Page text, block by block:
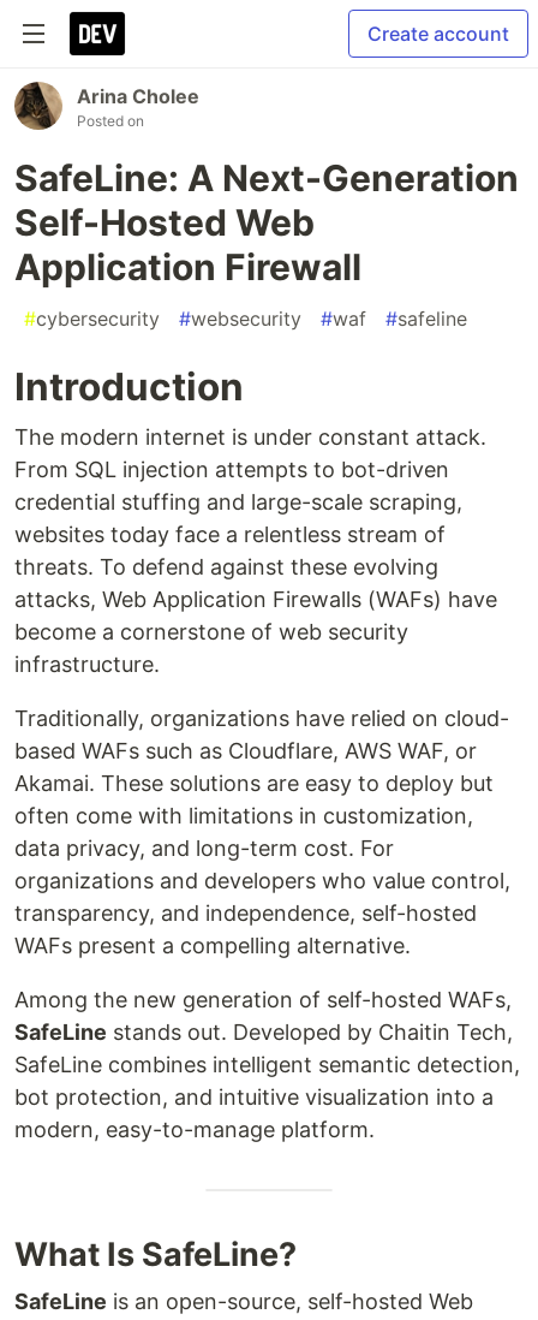
Create account
Arina Cholee
Posted on
SafeLine: A Next-Generation
Self-Hosted Web
Application Firewall
#cybersecurity #websecurity #waf #safeline
Introduction
The modern internet is under constant attack.
From SQL injection attempts to bot-driven
credential stuffing and large-scale scraping,
websites today face a relentless stream of
threats. To defend against these evolving
attacks, Web Application Firewalls (WAFs) have
become a cornerstone of web security
infrastructure.
Traditionally, organizations have relied on cloud-
based WAFs such as Cloudflare, AWS WAF, or
Akamai. These solutions are easy to deploy but
often come with limitations in customization,
data privacy, and long-term cost. For
organizations and developers who value control,
transparency, and independence, self-hosted
WAFs present a compelling alternative.
Among the new generation of self-hosted WAFs,
SafeLine stands out. Developed by Chaitin Tech,
SafeLine combines intelligent semantic detection,
bot protection, and intuitive visualization into a
modern, easy-to-manage platform.
What Is SafeLine?
SafeLine is an open-source, self-hosted Web